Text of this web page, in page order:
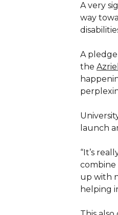
A very
way
A
the
launch
“It’s
combine
up with
helping